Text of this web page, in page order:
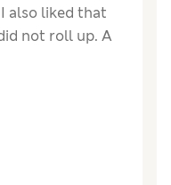
also liked that
not roll up. A
especially
with that
it comes in
in a very
the